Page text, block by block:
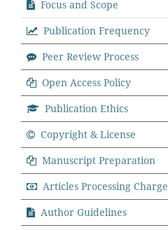
Focus and Scope
Publication Frequency
Peer Review Process
Open Access Policy
Publication Ethics
Copyright & License
Manuscript Preparation
Articles Processing Charge
Author Guidelines